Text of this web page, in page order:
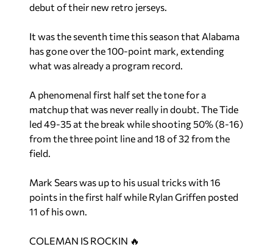
debut of their new retro jerseys.
It was the seventh time this season that Alabama
has gone over the 100-point mark, extending
what was already a program record.
A phenomenal first half set the tone for a
matchup that was never really in doubt. The Tide
led 49-35 at the break while shooting 50% (8-16)
from the three point line and 18 of 32 from the
field.
Mark Sears was up to his usual tricks with 16
points in the first half while Rylan Griffen posted
11 of his own.
COLEMAN IS ROCKIN 🔥